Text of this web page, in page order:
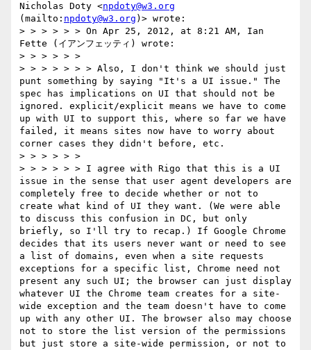
Nicholas Doty <npdoty@w3.org
(mailto: npdoty@w3.org )> wrote:
> > > > > > On Apr 25, 2012, at 8:21 AM, Ian
Fette (イアンフェッティ) wrote:
> > > > > >
> > > > > > > Also, I don't think we should just
punt something by saying "It's a UI issue." The
spec has implications on UI that should not be
ignored. explicit/explicit means we have to come
up with UI to support this, where so far we have
failed, it means sites now have to worry about
corner cases they didn't before, etc.
> > > > > >
> > > > > > I agree with Rigo that this is a UI
issue in the sense that user agent developers are
completely free to decide whether or not to
create what kind of UI they want. (We were able
to discuss this confusion in DC, but only
briefly, so I'll try to recap.) If Google Chrome
decides that its users never want or need to see
a list of domains, even when a site requests
exceptions for a specific list, Chrome need not
present any such UI; the browser can just display
whatever UI the Chrome team creates for a site-
wide exception and the team doesn't have to come
up with any other UI. The browser also may choose
not to store the list version of the permissions
but just store a site-wide permission, or not to